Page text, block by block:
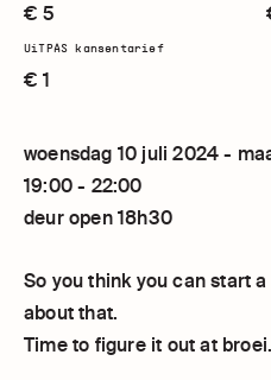
€ 5
UiTPAS kansentarief
€ 1
woensdag 10 juli 2024 -
19:00 - 22:00
deur open 18h30
So you think you can start
about that.
Time to figure it out at